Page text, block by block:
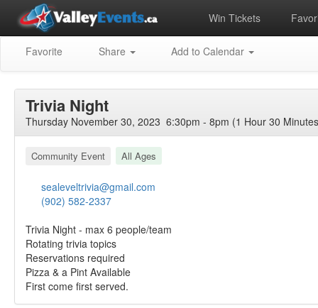
Win Tickets
Favorite Share Add to Calendar
Trivia Night
Thursday November 30, 2023 6:30pm - 8pm (1 Hour 30
Community Event All Ages
sealeveltrivia@gmail.com
(902) 582-2337
Trivia Night - max 6 people/team
Rotating trivia topics
Reservations required
Pizza & a Pint Available
First come first served.